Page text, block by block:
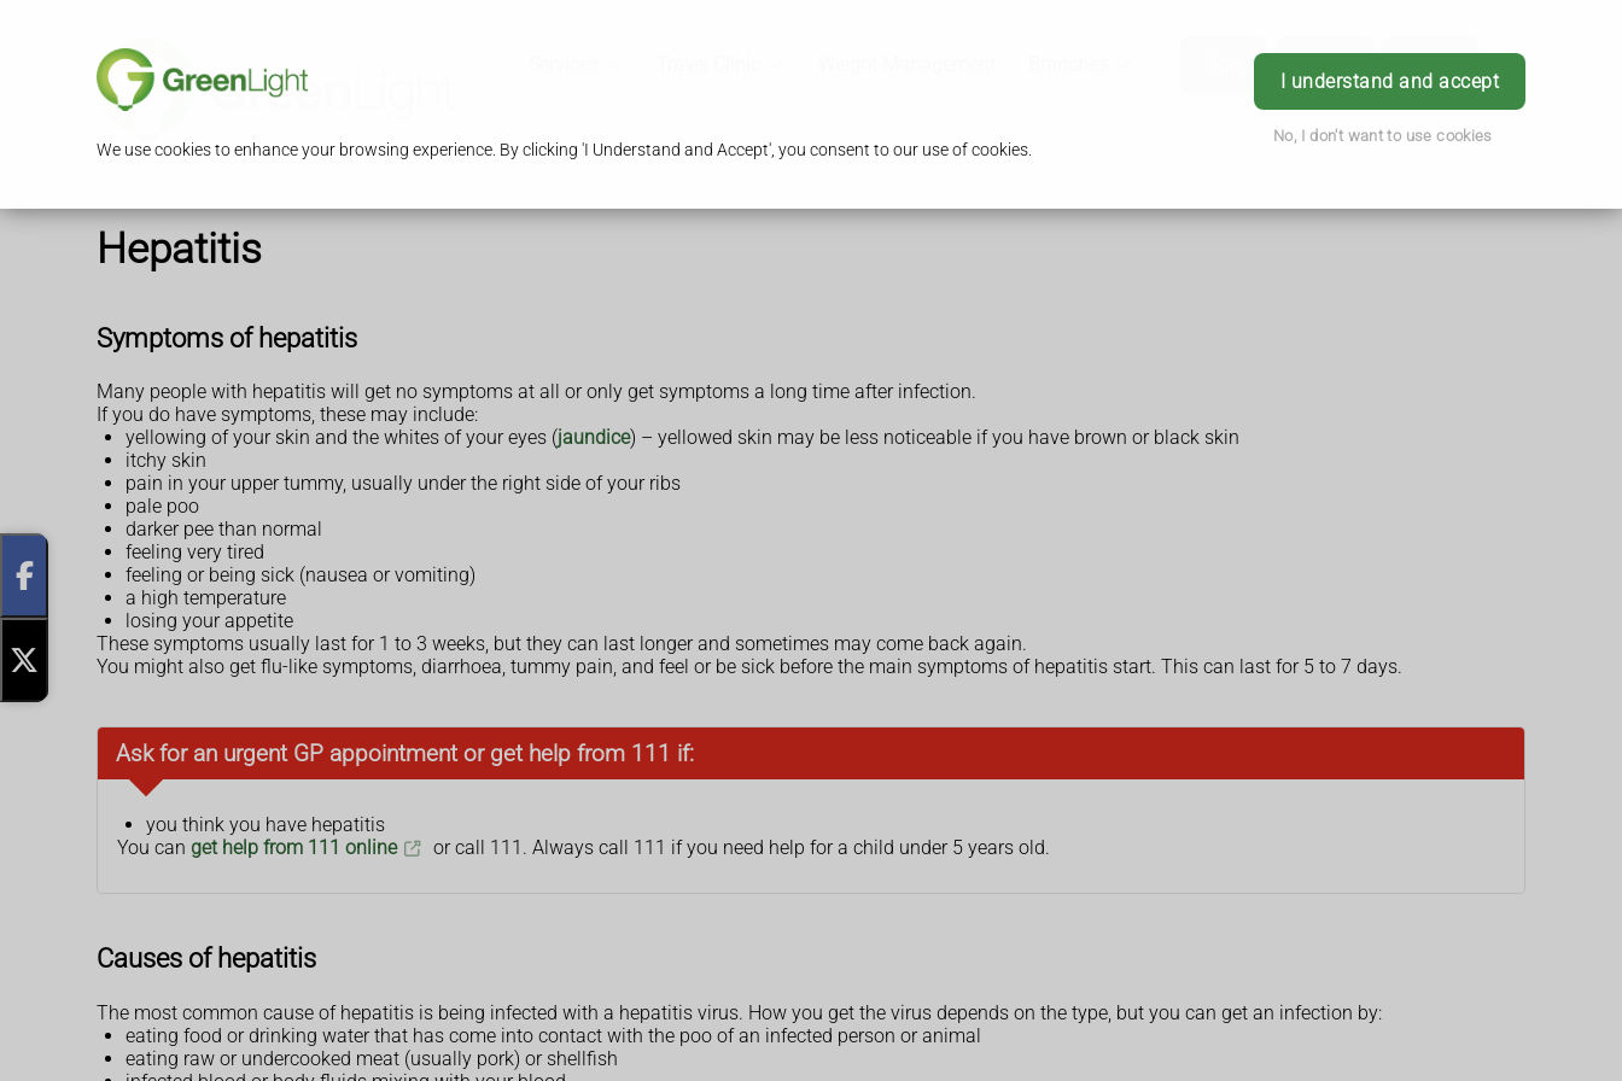
We use cookies to enhance your browsing experience. By clicking 'I Understand and Accept', you consent to our use of cookies.
I understand and accept
No, I don't want to use cookies
Login
Hepatitis
Symptoms of hepatitis
Many people with hepatitis will get no symptoms at all or only get symptoms a long time after infection.
If you do have symptoms, these may include:
yellowing of your skin and the whites of your eyes (jaundice) – yellowed skin may be less noticeable if you have brown or black skin
itchy skin
pain in your upper tummy, usually under the right side of your ribs
pale poo
darker pee than normal
feeling very tired
feeling or being sick (nausea or vomiting)
a high temperature
losing your appetite
These symptoms usually last for 1 to 3 weeks, but they can last longer and sometimes may come back again.
You might also get flu-like symptoms, diarrhoea, tummy pain, and feel or be sick before the main symptoms of hepatitis start. This can last for 5 to 7 days.
Ask for an urgent GP appointment or get help from 111 if:
you think you have hepatitis
You can get help from 111 online or call 111. Always call 111 if you need help for a child under 5 years old.
Causes of hepatitis
The most common cause of hepatitis is being infected with a hepatitis virus. How you get the virus depends on the type, but you can get an infection by:
eating food or drinking water that has come into contact with the poo of an infected person or animal
eating raw or undercooked meat (usually pork) or shellfish